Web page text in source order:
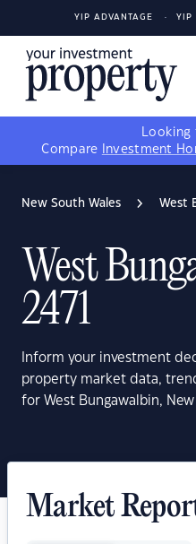
YIP ADVANTAGE YIP
Looking
Compare
Investment
New South Wales West
West
2471
Inform your investment
property market data,
for West Bungawalbin, New
Market